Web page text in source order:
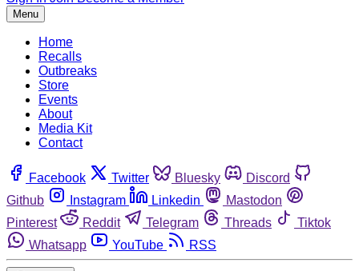
Menu
Home
Recalls
Outbreaks
Store
Events
About
Media Kit
Contact
Facebook Twitter Bluesky
Discord
Github
Instagram Linkedin
Mastodon
Pinterest
Reddit Telegram Threads
Tiktok
Whatsapp
YouTube RSS